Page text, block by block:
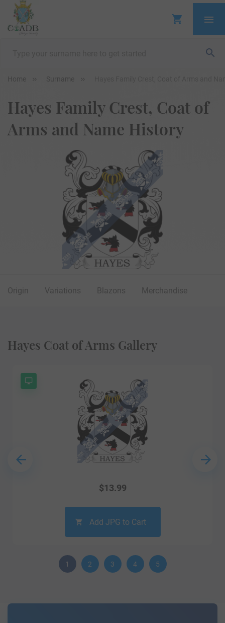
Home Surname
Hayes Family Crest, Coat of
Arms and Name History
Origin Variations Blazons Merchandise
Hayes Coat of Arms Gallery
$13.99
Add JPG to Cart
1 2 3 4 5